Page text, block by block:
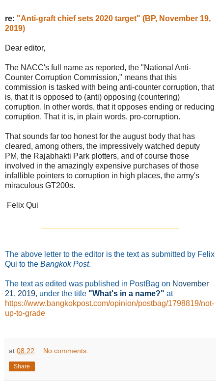
re: "Anti-graft chief sets 2020 target" (BP, November 19,
2019)
Dear editor,
The NACC's full name as reported, the "National Anti-
Counter Corruption Commission," means that this
commission is tasked with being anti-counter corruption, that
is, that it is opposed to (anti) opposing (countering)
corruption. In other words, that it opposes ending or reducing
corruption. That it is, in plain words, pro-corruption.
That sounds far too honest for the august body that has
cleared, among others, the impressively watched deputy
PM, the Rajabhakti Park plotters, and of course those
involved in the amazingly expensive purchases of those
infallible pointers to corruption in high places, the army's
miraculous GT200s.
Felix Qui
The above letter to the editor is the text as submitted by Felix
Qui to the Bangkok Post.
The text as edited was published in PostBag on November
21, 2019, under the title "What's in a name?" at
https://www.bangkokpost.com/opinion/postbag/1798819/not-
up-to-grade
at 08:22 No comments:
Share